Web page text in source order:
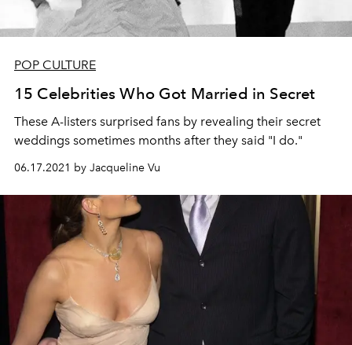
POP CULTURE
15 Celebrities Who Got Married in Secret
These A-listers surprised fans by revealing their secret
weddings sometimes months after they said "I do."
06.17.2021 by Jacqueline Vu